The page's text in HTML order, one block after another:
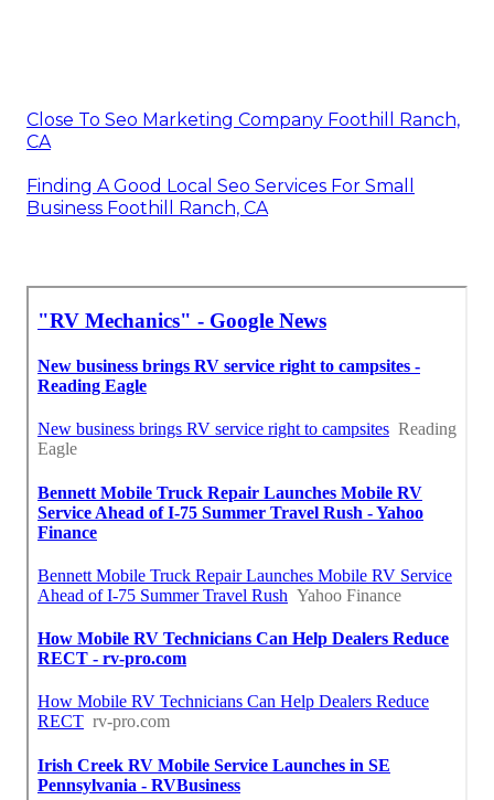
Close To Seo Marketing Company Foothill Ranch,
CA
Finding A Good Local Seo Services For Small
Business Foothill Ranch, CA